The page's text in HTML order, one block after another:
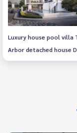
Luxury house pool villa
Arbor detached house
Mueang,